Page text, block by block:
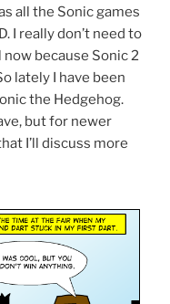
all the Sonic games
I really don’t need to
now because Sonic 2
lately I have been
the Hedgehog.
but for newer
I’ll discuss more